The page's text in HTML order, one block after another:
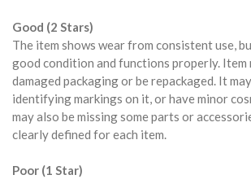
Good (2 Stars)
The item shows wear from consistent use,
good condition and functions properly. Item
damaged packaging or be repackaged. It
identifying markings on it, or have minor
may also be missing some parts or
clearly defined for each item.
Poor (1 Star)